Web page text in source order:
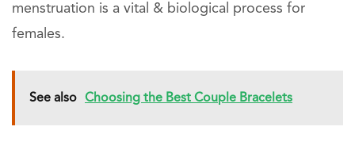
menstruation is a vital & biological process for
females.
See also Choosing the Best Couple Bracelets